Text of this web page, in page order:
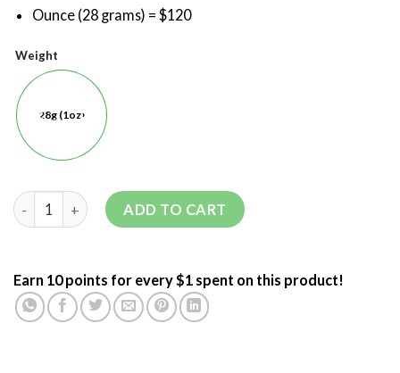
Ounce (28 grams) = $120
Weight
28g (1oz)
ADD TO CART
Earn 10 points for every $1 spent on this product!